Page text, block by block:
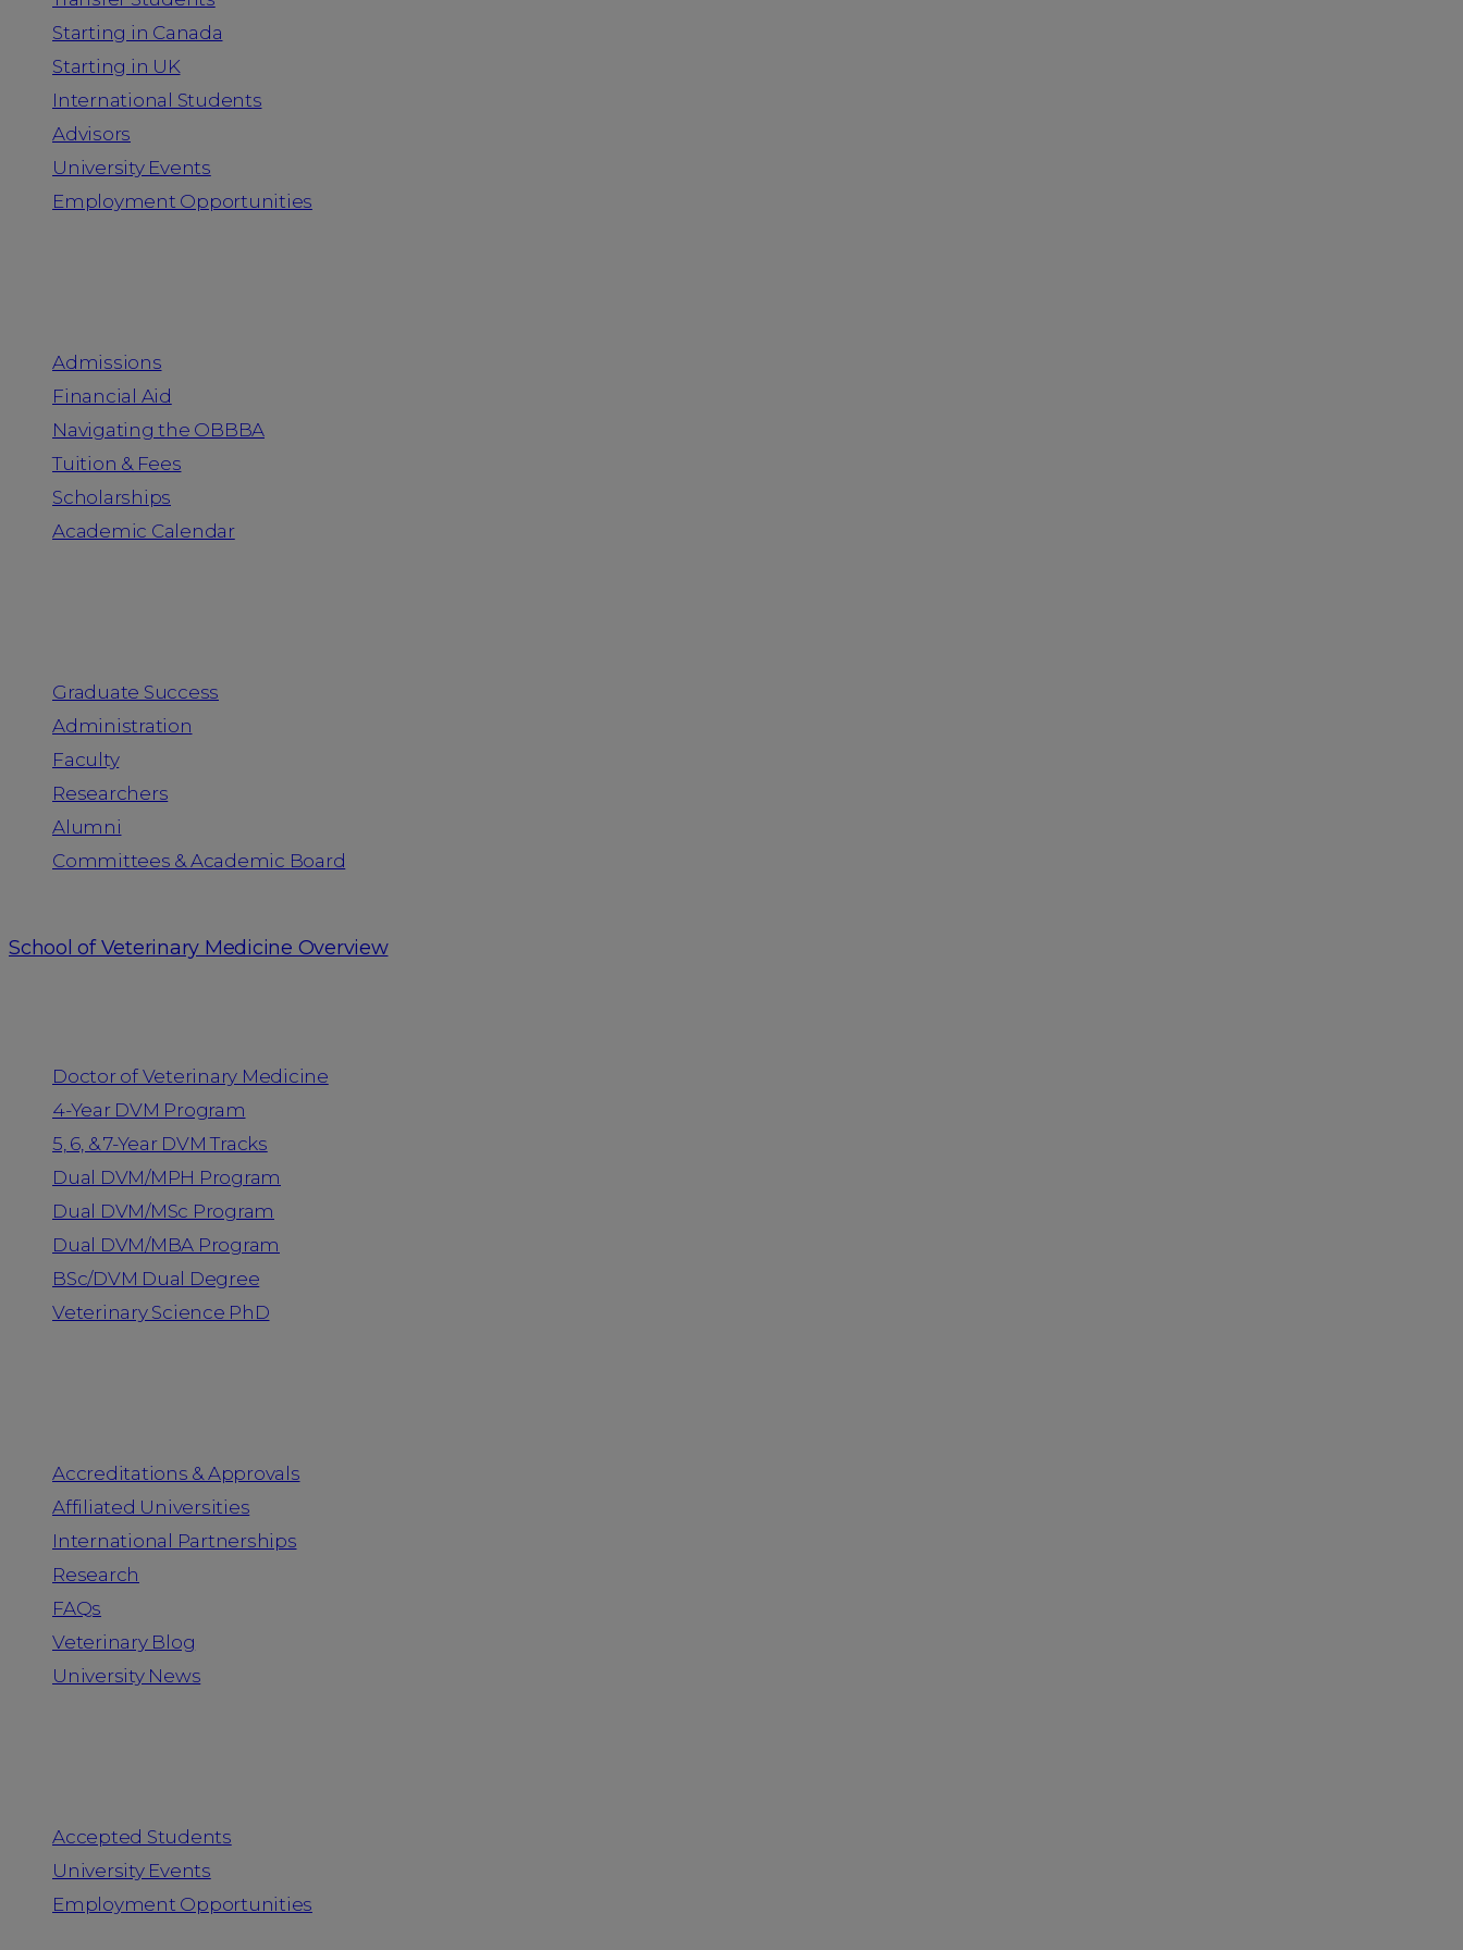
Starting in Canada
Starting in UK
International Students
Advisors
University Events
Employment Opportunities
Admissions
Financial Aid
Navigating the OBBBA
Tuition & Fees
Scholarships
Academic Calendar
Graduate Success
Administration
Faculty
Researchers
Alumni
Committees & Academic Board
School of Veterinary Medicine Overview
Doctor of Veterinary Medicine
4-Year DVM Program
5, 6, & 7-Year DVM Tracks
Dual DVM/MPH Program
Dual DVM/MSc Program
Dual DVM/MBA Program
BSc/DVM Dual Degree
Veterinary Science PhD
Accreditations & Approvals
Affiliated Universities
International Partnerships
Research
FAQs
Veterinary Blog
University News
Accepted Students
University Events
Employment Opportunities